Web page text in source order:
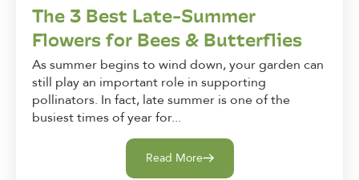
The 3 Best Late-Summer
Flowers for Bees & Butterflies
As summer begins to wind down, your garden can
still play an important role in supporting
pollinators. In fact, late summer is one of the
busiest times of year for...
Read More